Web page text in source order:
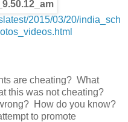
2015/03/20/india_sch
are cheating? What
this was not cheating?
How do you know?
to promote